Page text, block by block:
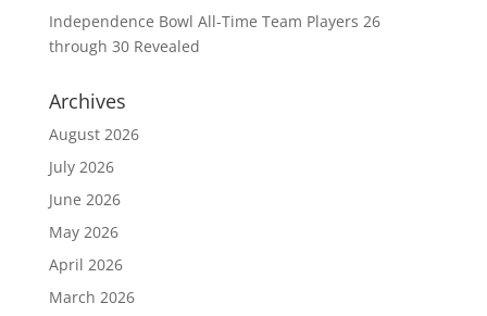
Independence Bowl All-Time Team Players 26
through 30 Revealed
Archives
August 2026
July 2026
June 2026
May 2026
April 2026
March 2026